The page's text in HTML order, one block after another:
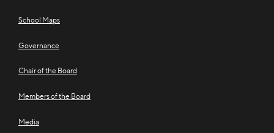
School Maps
Governance
Chair of the Board
Members of the Board
Media